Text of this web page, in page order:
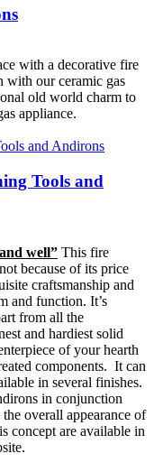
with a decorative fire
with our ceramic gas
old world charm to
appliance.
Tools and
well” This fire
because of its price
craftsmanship and
and function. It’s
from all the
and hardiest solid
of your hearth
components. It can
in several finishes.
in conjunction
overall appearance of
concept are available in